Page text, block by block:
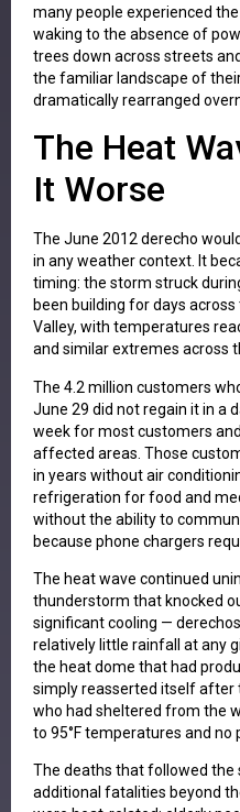
many people experienced
waking to the absence of
trees down across streets
the familiar landscape of
dramatically rearranged
The Heat
It Worse
The June 2012 derecho
in any weather context. It
timing: the storm struck
been building for days
Valley, with temperatures
and similar extremes across
The 4.2 million customers
June 29 did not regain it in a
week for most customers
affected areas. Those
in years without air
refrigeration for food and
without the ability to
because phone chargers
The heat wave continued
thunderstorm that knocked
significant cooling —
relatively little rainfall at any
the heat dome that had
simply reasserted itself after
who had sheltered from the
to 95°F temperatures and no
The deaths that followed
additional fatalities beyond